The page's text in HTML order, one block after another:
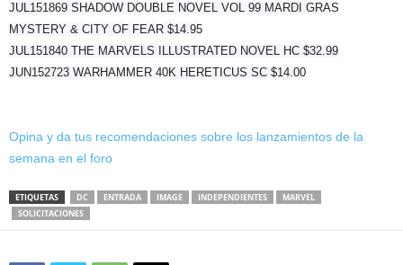
JUL151869 SHADOW DOUBLE NOVEL VOL 99 MARDI GRAS
MYSTERY & CITY OF FEAR $14.95
JUL151840 THE MARVELS ILLUSTRATED NOVEL HC $32.99
JUN152723 WARHAMMER 40K HERETICUS SC $14.00
Opina y da tus recomendaciones sobre los lanzamientos de la
semana en el foro
ETIQUETAS DC ENTRADA IMAGE INDEPENDIENTES
MARVEL
SOLICITACIONES